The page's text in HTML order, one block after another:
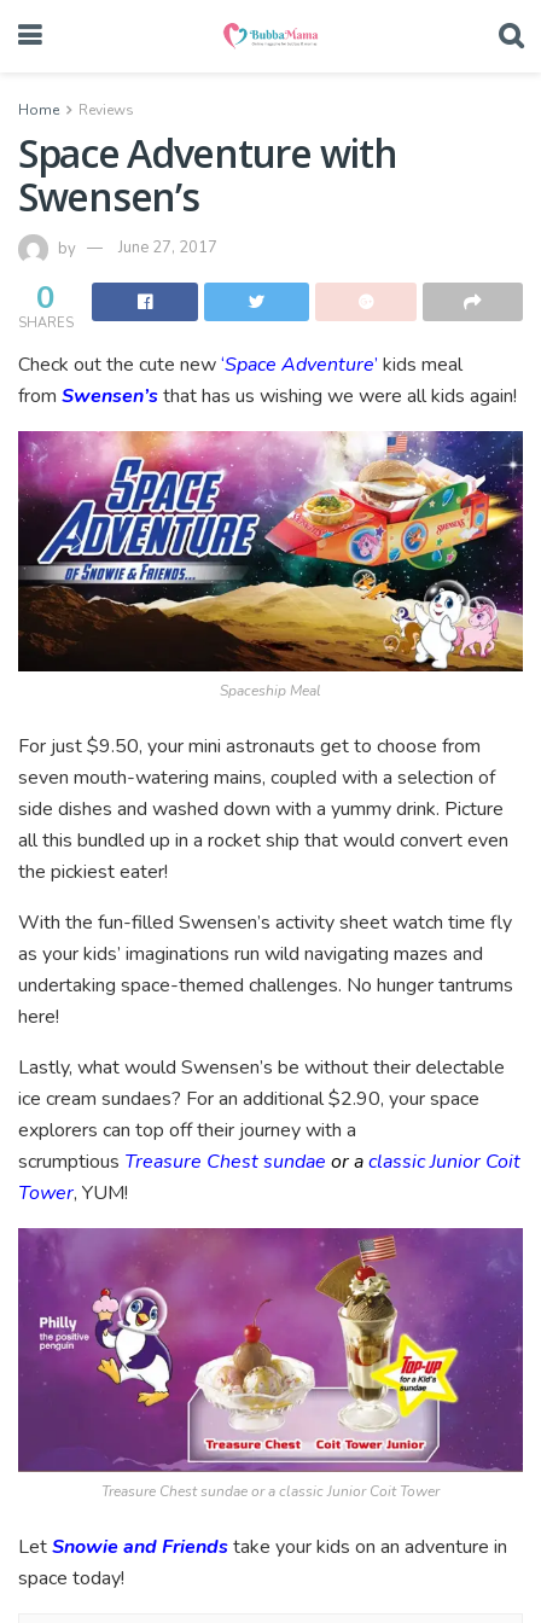
Home Reviews
Space Adventure with
Swensen’s
by June 27, 2017
0
SHARES
Check out the cute new‘Space Adventure’ kids meal
from Swensen’sthat has us wishing we were all kids again!
Spaceship Meal
For just $9.50, your mini astronauts get to choose from
seven mouth-watering mains, coupled with a selection of
side dishes and washed down with a yummy drink. Picture
all this bundled up in a rocket ship that would convert even
the pickiest eater!
With the fun-filled Swensen’s activity sheet watch time fly
as your kids’ imaginations run wild navigating mazes and
undertaking space-themed challenges. No hunger tantrums
here!
Lastly, what would Swensen’s be without their delectable
ice cream sundaes? For an additional $2.90, your space
explorers can top off their journey with a
scrumptious Treasure Chest sundae or aclassic Junior Coit
Tower, YUM!
Treasure Chest sundae or a classic Junior Coit Tower
LetSnowie and Friendstake your kids on an adventure in
space today!